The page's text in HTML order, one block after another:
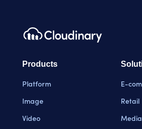
Products
Platform
Image
Video
E-
Retail